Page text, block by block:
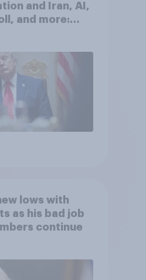
and Iran, AI,
and more:
lows with
as his bad job
continue